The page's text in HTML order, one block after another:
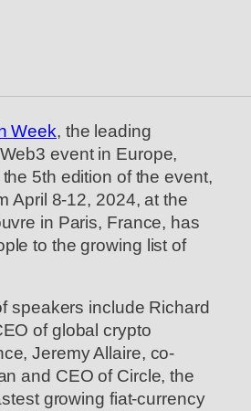
Week, the leading
event in Europe,
5th edition of the event,
April 8-12, 2024, at the
in Paris, France, has
to the growing list of
speakers include Richard
of global crypto
Jeremy Allaire, co-
and CEO of Circle, the
growing fiat-currency